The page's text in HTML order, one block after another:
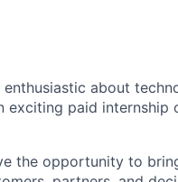
about
exciting paid
the opportunity to